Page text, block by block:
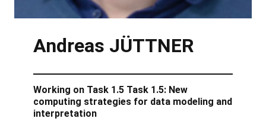
Andreas JÜTTNER
Working on Task 1.5 Task 1.5: New
computing strategies for data modeling and
interpretation